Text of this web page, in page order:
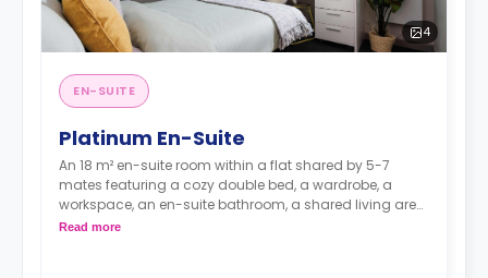
4
EN-SUITE
Platinum En-Suite
An 18 m² en-suite room within a flat shared by 5-7
mates featuring a cozy double bed, a wardrobe, a
workspace, an en-suite bathroom, a shared living area,
and a shared kitchen with a fridge and a microwave.
Read more